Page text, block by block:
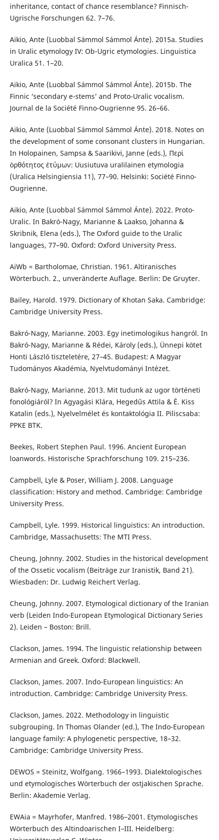
inheritance, contact of chance resemblance? Finnisch-
Ugrische Forschungen 62. 7–76.
Aikio, Ante (Luobbal Sámmol Sámmol Ánte). 2015a. Studies
in Uralic etymology IV: Ob-Ugric etymologies. Linguistica
Uralica 51. 1–20.
Aikio, Ante (Luobbal Sámmol Sámmol Ánte). 2015b. The
Finnic ‘secondary e-stems’ and Proto-Uralic vocalism.
Journal de la Société Finno-Ougrienne 95. 26–66.
Aikio, Ante (Luobbal Sámmol Sámmol Ánte). 2018. Notes on
the development of some consonant clusters in Hungarian.
In Holopainen, Sampsa & Saarikivi, Janne (eds.), Περὶ
ὀρθότητος ἐτύμων: Uusiutuva uralilainen etymologia
(Uralica Helsingiensia 11), 77–90. Helsinki: Société Finno-
Ougrienne.
Aikio, Ante (Luobbal Sámmol Sámmol Ánte). 2022. Proto-
Uralic. In Bakró-Nagy, Marianne & Laakso, Johanna &
Skribnik, Elena (eds.), The Oxford guide to the Uralic
languages, 77–90. Oxford: Oxford University Press.
AiWb = Bartholomae, Christian. 1961. Altiranisches
Wörterbuch. 2., unveränderte Auflage. Berlin: De Gruyter.
Bailey, Harold. 1979. Dictionary of Khotan Saka. Cambridge:
Cambridge University Press.
Bakró-Nagy, Marianne. 2003. Egy inetimologikus hangról. In
Bakró-Nagy, Marianne & Rédei, Károly (eds.), Ünnepi kötet
Honti László tiszteletére, 27–45. Budapest: A Magyar
Tudományos Akadémia, Nyelvtudományi Intézet.
Bakró-Nagy, Marianne. 2013. Mit tudunk az ugor történeti
fonológiáról? In Agyagási Klára, Hegedűs Attila & É. Kiss
Katalin (eds.), Nyelvelmélet és kontaktológia II. Piliscsaba:
PPKE BTK.
Beekes, Robert Stephen Paul. 1996. Ancient European
loanwords. Historische Sprachforschung 109. 215–236.
Campbell, Lyle & Poser, William J. 2008. Language
classification: History and method. Cambridge: Cambridge
University Press.
Campbell, Lyle. 1999. Historical linguistics: An introduction.
Cambridge, Massachusetts: The MTI Press.
Cheung, Johnny. 2002. Studies in the historical development
of the Ossetic vocalism (Beiträge zur Iranistik, Band 21).
Wiesbaden: Dr. Ludwig Reichert Verlag.
Cheung, Johnny. 2007. Etymological dictionary of the Iranian
verb (Leiden Indo-European Etymological Dictionary Series
2). Leiden – Boston: Brill.
Clackson, James. 1994. The linguistic relationship between
Armenian and Greek. Oxford: Blackwell.
Clackson, James. 2007. Indo-European linguistics: An
introduction. Cambridge: Cambridge University Press.
Clackson, James. 2022. Methodology in linguistic
subgrouping. In Thomas Olander (ed.), The Indo-European
language family: A phylogenetic perspective, 18–32.
Cambridge: Cambridge University Press.
DEWOS = Steinitz, Wolfgang. 1966–1993. Dialektologisches
und etymologisches Wörterbuch der ostjakischen Sprache.
Berlin: Akademie Verlag.
EWAia = Mayrhofer, Manfred. 1986–2001. Etymologisches
Wörterbuch des Altindoarischen I–III. Heidelberg: